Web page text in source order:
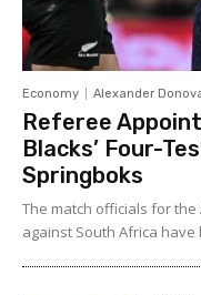
Economy Alexander
Referee
Blacks’ Four-
Springboks
The match officials for the
against South Africa